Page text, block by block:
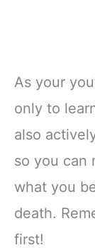
As your
only to
also
so you can
what you
death.
first!